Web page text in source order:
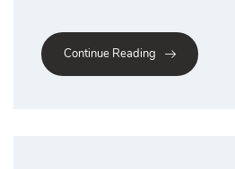
Continue Reading